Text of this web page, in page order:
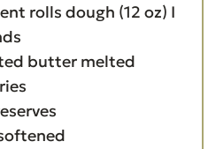
rolls dough (12 oz) I
butter melted